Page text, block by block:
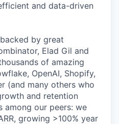
and data-driven
by great
Elad Gil and
of amazing
OpenAI, Shopify,
(and many others who
and retention
among our peers: we
growing >100% year